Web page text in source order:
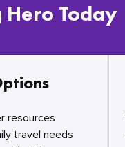
Hero Today
resources
travel needs